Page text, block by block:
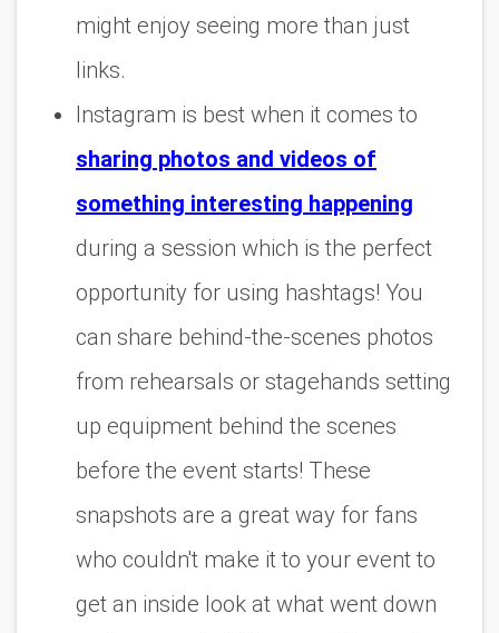
might enjoy seeing more than just
links.
Instagram is best when it comes to
sharing photos and videos of
something interesting happening
during a session which is the perfect
opportunity for using hashtags! You
can share behind-the-scenes photos
from rehearsals or stagehands setting
up equipment behind the scenes
before the event starts! These
snapshots are a great way for fans
who couldn't make it to your event to
get an inside look at what went down